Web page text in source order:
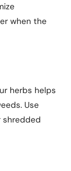
when the
herbs helps
Use
shredded